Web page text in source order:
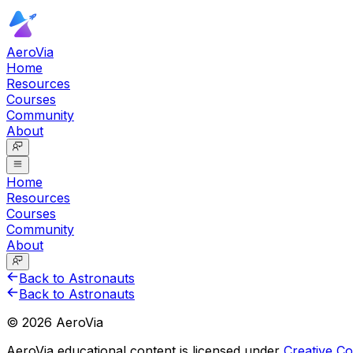
AeroVia
Home
Resources
Courses
Community
About
Home
Resources
Courses
Community
About
Back to Astronauts
Back to Astronauts
© 2026 AeroVia